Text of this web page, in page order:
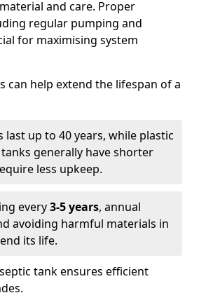
and care. Proper
regular pumping and
for maximising system
can help extend the lifespan of a
last up to 40 years, while plastic
generally have shorter
less upkeep.
every3-5 years, annual
avoiding harmful materials in
its life.
tank ensures efficient